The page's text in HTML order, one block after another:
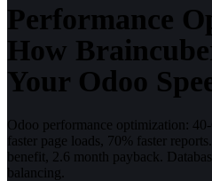
Performance
How
Your Odoo
Odoo performance optimization:
faster page loads, 70% faster
benefit, 2.6 month payback.
balancing.